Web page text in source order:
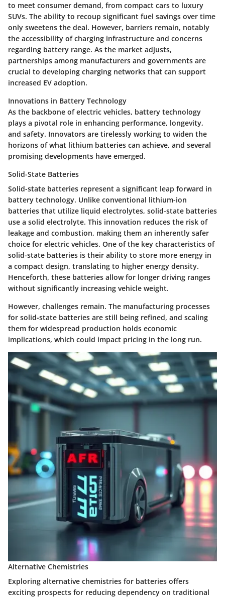
to meet consumer demand, from compact cars to luxury
SUVs. The ability to recoup significant fuel savings over time
only sweetens the deal. However, barriers remain, notably
the accessibility of charging infrastructure and concerns
regarding battery range. As the market adjusts,
partnerships among manufacturers and governments are
crucial to developing charging networks that can support
increased EV adoption.
Innovations in Battery Technology
As the backbone of electric vehicles, battery technology
plays a pivotal role in enhancing performance, longevity,
and safety. Innovators are tirelessly working to widen the
horizons of what lithium batteries can achieve, and several
promising developments have emerged.
Solid-State Batteries
Solid-state batteries represent a significant leap forward in
battery technology. Unlike conventional lithium-ion
batteries that utilize liquid electrolytes, solid-state batteries
use a solid electrolyte. This innovation reduces the risk of
leakage and combustion, making them an inherently safer
choice for electric vehicles. One of the key characteristics of
solid-state batteries is their ability to store more energy in
a compact design, translating to higher energy density.
Henceforth, these batteries allow for longer driving ranges
without significantly increasing vehicle weight.
However, challenges remain. The manufacturing processes
for solid-state batteries are still being refined, and scaling
them for widespread production holds economic
implications, which could impact pricing in the long run.
Alternative Chemistries
Exploring alternative chemistries for batteries offers
exciting prospects for reducing dependency on traditional